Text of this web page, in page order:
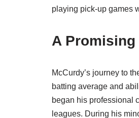
playing pick-up games
A Promising
McCurdy’s journey to
batting average and
began his professional
leagues. During his